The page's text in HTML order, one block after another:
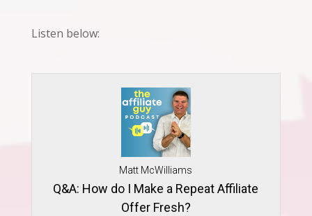
Listen below:
Matt McWilliams
Q&A: How do I Make a Repeat Affiliate
Offer Fresh?